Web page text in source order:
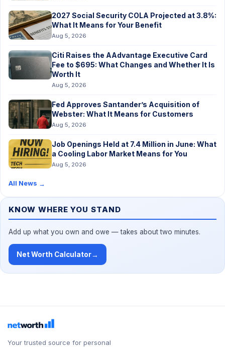
2027 Social Security COLA Projected at 3.8%:
What It Means for Your Benefit
Aug 5, 2026
Citi Raises the AAdvantage Executive Card
Fee to $695: What Changes and Whether It Is
Worth It
Aug 5, 2026
Fed Approves Santander’s Acquisition of
Webster: What It Means for Customers
Aug 5, 2026
Job Openings Held at 7.4 Million in June: What
a Cooling Labor Market Means for You
Aug 5, 2026
All News →
KNOW WHERE YOU STAND
Add up what you own and owe — takes about two minutes.
Net Worth Calculator→
Your trusted source for personal